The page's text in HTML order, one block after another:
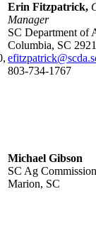
Erin Fitzpatrick,
Manager
SC Department of
Columbia, SC
803-734-1767
Michael Gibson
SC Ag
Marion, SC